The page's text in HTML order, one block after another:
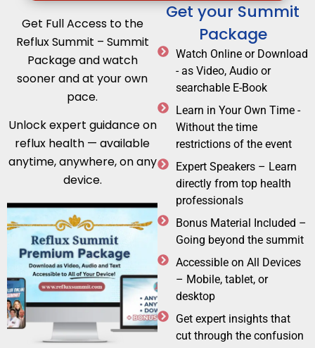
Get Full Access to the
Reflux Summit – Summit
Package and watch
sooner and at your own
pace.
Unlock expert guidance on
reflux health — available
anytime, anywhere, on any
device.
Get your Summit
Package
Watch Online or Download
- as Video, Audio or
searchable E-Book
Learn in Your Own Time -
Without the time
restrictions of the event
Expert Speakers – Learn
directly from top health
professionals
Bonus Material Included –
Going beyond the summit
Accessible on All Devices
– Mobile, tablet, or
desktop
Get expert insights that
cut through the confusion